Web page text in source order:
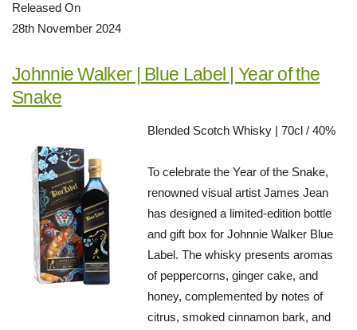
Released On
28th November 2024
Johnnie Walker | Blue Label | Year of the
Snake
Blended Scotch Whisky | 70cl / 40%
To celebrate the Year of the Snake,
renowned visual artist James Jean
has designed a limited-edition bottle
and gift box for Johnnie Walker Blue
Label. The whisky presents aromas
of peppercorns, ginger cake, and
honey, complemented by notes of
citrus, smoked cinnamon bark, and